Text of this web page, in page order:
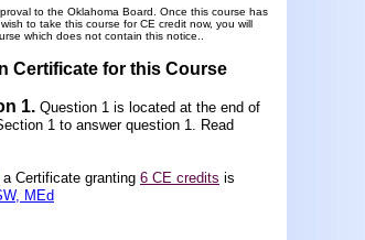
to the Oklahoma Board. Once this course has
to take this course for CE credit now, you will
which does not contain this notice..
Certificate for this Course
1. Question 1 is located at the end of
1 to answer question 1. Read
a Certificate granting 6 CE credits is
MEd